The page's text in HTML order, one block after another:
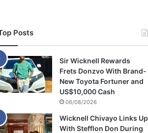
Posts
Sir Wicknell Rewards
Frets Donzvo With Brand-
New Toyota Fortuner and
US$10,000 Cash
06/08/2026
Wicknell Chivayo Links Up
With Stefflon Don During